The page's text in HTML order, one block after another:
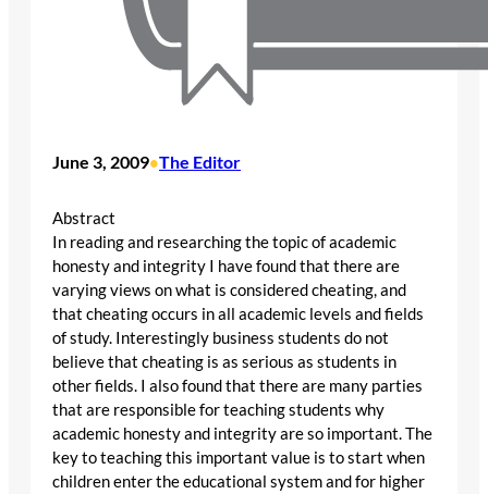
June 3, 2009•The Editor
Abstract
In reading and researching the topic of academic
honesty and integrity I have found that there are
varying views on what is considered cheating, and
that cheating occurs in all academic levels and fields
of study. Interestingly business students do not
believe that cheating is as serious as students in
other fields. I also found that there are many parties
that are responsible for teaching students why
academic honesty and integrity are so important. The
key to teaching this important value is to start when
children enter the educational system and for higher